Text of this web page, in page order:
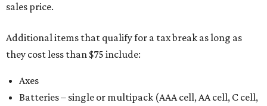
sales price.
Additional items that qualify for a tax break as long as
they cost less than $75 include:
Axes
Batteries – single or multipack (AAA cell, AA cell, C cell,